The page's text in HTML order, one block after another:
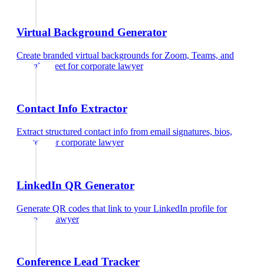
Virtual Background Generator
Create branded virtual backgrounds for Zoom, Teams, and
Google Meet forcorporate lawyer
Contact Info Extractor
Extract structured contact info from email signatures, bios,
and text
forcorporate lawyer
LinkedIn QR Generator
Generate QR codes that link to your LinkedIn profile for
corporate lawyer
Conference Lead Tracker